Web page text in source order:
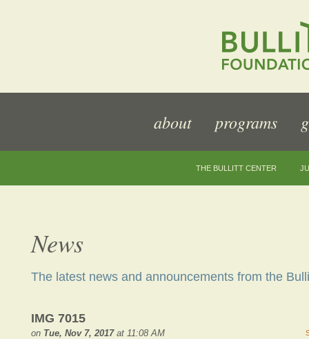
about programs
THE BULLITT CENTER
News
The latest news and announcements from the
IMG 7015
on Tue, Nov 7, 2017at 11:08 AM